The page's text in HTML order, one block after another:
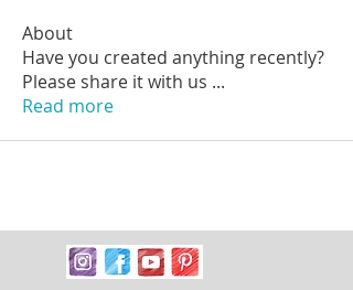
About
Have you created anything recently?
Please share it with us ...
Read more